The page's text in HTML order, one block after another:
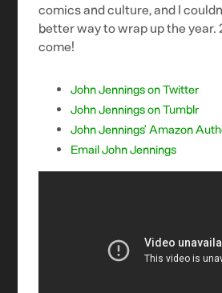
comics and culture, and I
better way to wrap up the year.
come!
John Jennings on Twitter
John Jennings on Tumblr
John Jennings’ Amazon
Email John Jennings